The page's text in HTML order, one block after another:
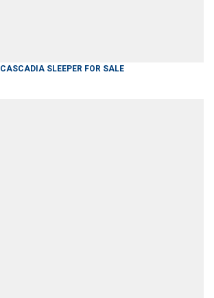
CASCADIA SLEEPER FOR SALE